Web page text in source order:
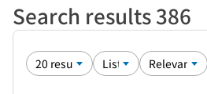
Search results 386